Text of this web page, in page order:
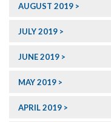
AUGUST 2019
JULY 2019
JUNE 2019
MAY 2019
APRIL 2019